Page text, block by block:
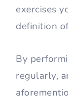
exercises
definition
By
regularly,